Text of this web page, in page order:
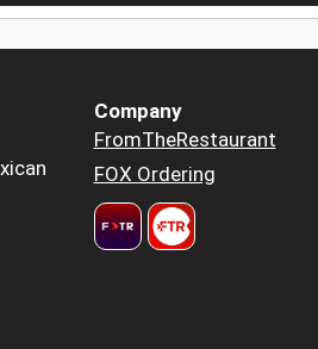
Company
FromTheRestaurant
FOX Ordering